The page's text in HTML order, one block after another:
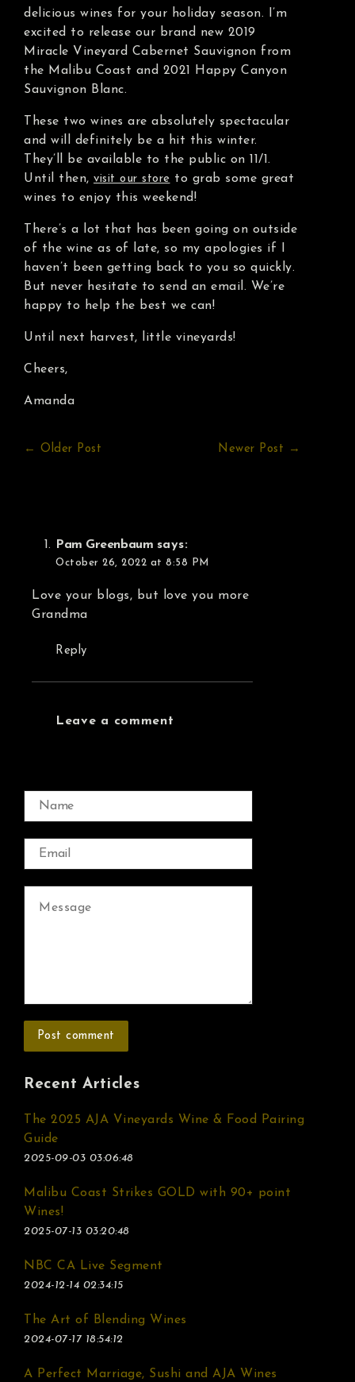
delicious wines for your holiday season. I’m
excited to release our brand new 2019
Miracle Vineyard Cabernet Sauvignon from
the Malibu Coast and 2021 Happy Canyon
Sauvignon Blanc.
These two wines are absolutely spectacular
and will definitely be a hit this winter.
They’ll be available to the public on 11/1.
Until then, visit our store to grab some great
wines to enjoy this weekend!
There’s a lot that has been going on outside
of the wine as of late, so my apologies if I
haven’t been getting back to you so quickly.
But never hesitate to send an email. We’re
happy to help the best we can!
Until next harvest, little vineyards!
Cheers,
Amanda
← Older Post Newer Post →
Pam Greenbaum says:
October 26, 2022 at 8:58 PM
Love your blogs, but love you more
Grandma
Reply
Leave a comment
Recent Articles
The 2025 AJA Vineyards Wine & Food Pairing
Guide
2025-09-03 03:06:48
Malibu Coast Strikes GOLD with 90+ point
Wines!
2025-07-13 03:20:48
NBC CA Live Segment
2024-12-14 02:34:15
The Art of Blending Wines
2024-07-17 18:54:12
A Perfect Marriage, Sushi and AJA Wines